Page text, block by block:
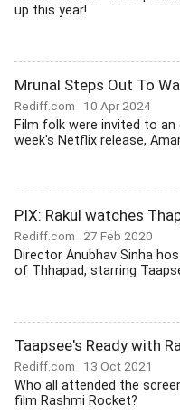
up this year!
Mrunal Steps Out To
Rediff.com 10 Apr 2024
Film folk were invited to
week's Netflix release,
PIX: Rakul watches
Rediff.com 27 Feb 2020
Director Anubhav Sinha
of Thhapad, starring
Taapsee's Ready with
Rediff.com 13 Oct 2021
Who all attended the
film Rashmi Rocket?